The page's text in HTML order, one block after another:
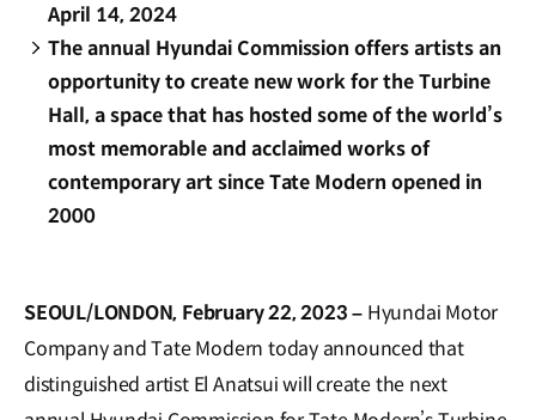
April 14, 2024
The annual Hyundai Commission offers artists an
opportunity to create new work for the Turbine
Hall, a space that has hosted some of the world’s
most memorable and acclaimed works of
contemporary art since Tate Modern opened in
2000
SEOUL/LONDON, February 22, 2023 – Hyundai Motor
Company and Tate Modern today announced that
distinguished artist El Anatsui will create the next